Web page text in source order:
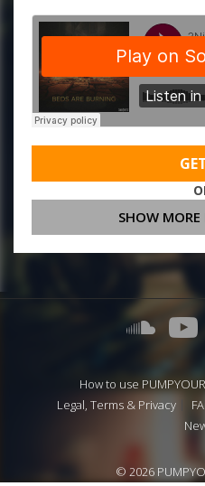
SHOW MORE
How to use
Legal, Terms & Privacy
© 2026